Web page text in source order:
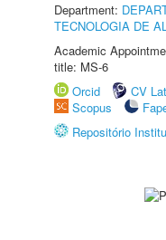
Department:
TECNOLOGIA DE
Academic
title: MS-6
Orcid
CV
Scopus
Repositório